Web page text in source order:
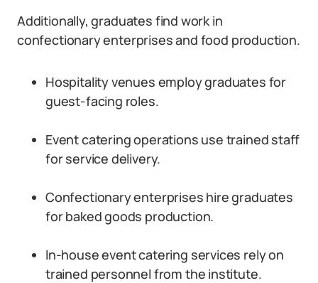
Additionally, graduates find work in
confectionary enterprises and food production.
Hospitality venues employ graduates for
guest-facing roles.
Event catering operations use trained staff
for service delivery.
Confectionary enterprises hire graduates
for baked goods production.
In-house event catering services rely on
trained personnel from the institute.